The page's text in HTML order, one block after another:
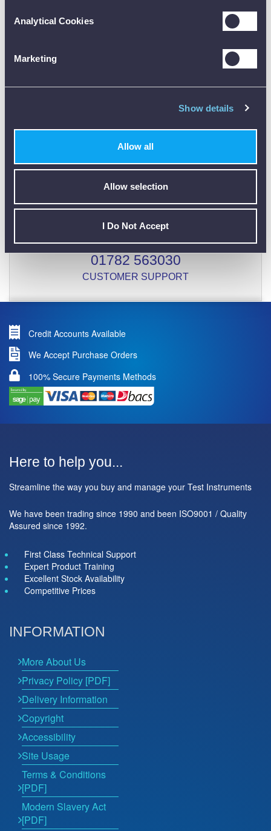
Analytical Cookies
Marketing
Show details
Allow all
Allow selection
I Do Not Accept
ONLY REGISTERED USERS CAN WRITE REVIEWS.
PLEASE
01782 563030
CUSTOMER SUPPORT
Credit Accounts Available
We Accept Purchase Orders
100% Secure Payments Methods
Here to help you...
Streamline the way you buy and manage your Test Instruments
We have been trading since 1990 and been ISO9001 / Quality
Assured since 1992.
First Class Technical Support
Expert Product Training
Excellent Stock Availability
Competitive Prices
INFORMATION
More About Us
Privacy Policy [PDF]
Delivery Information
Copyright
Accessibility
Site Usage
Terms & Conditions
[PDF]
Modern Slavery Act
[PDF]